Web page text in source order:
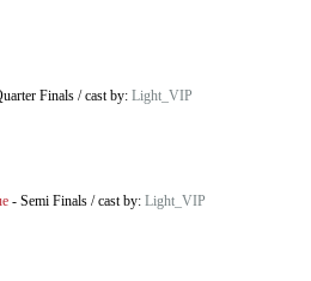
Finals /cast by: Light_VIP
- Semi Finals /cast by: Light_VIP